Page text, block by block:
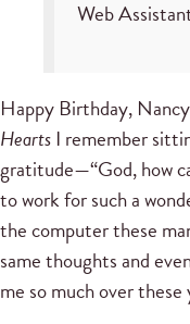
Web
Happy Birthday,
Hearts I remember
gratitude—“God, how
to work for such a
the computer these
same thoughts and
me so much over